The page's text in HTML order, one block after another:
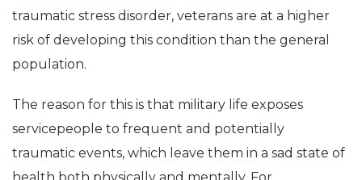
traumatic stress disorder, veterans are at a higher
risk of developing this condition than the general
population.
The reason for this is that military life exposes
servicepeople to frequent and potentially
traumatic events, which leave them in a sad state of